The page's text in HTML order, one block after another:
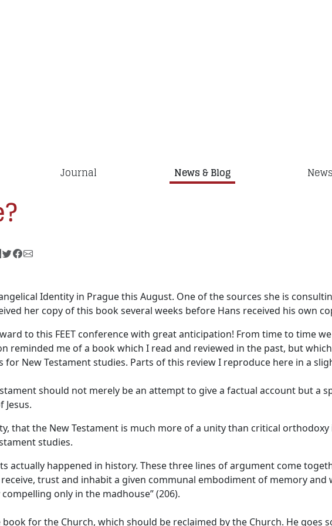
Journal News & Blog
Identity in Prague this August. One of the sources she is
her copy of this book several weeks before Hans received his own
to this FEET conference with great anticipation! From time to time
reminded me of a book which I read and reviewed in the past, but
for New Testament studies. Parts of this review I reproduce here in a
should not merely be an attempt to give a factual account but a
that the New Testament is much more of a unity than critical
studies.
actually happened in history. These three lines of argument come
trust and inhabit a given communal embodiment of memory and
only in the madhouse” (206).
for the Church, which should be reclaimed by the Church. He goes